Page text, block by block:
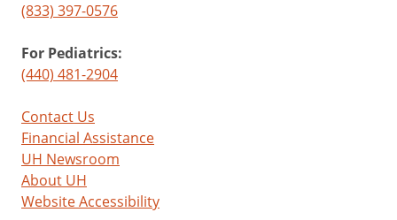
(833) 397-0576
For Pediatrics:
(440) 481-2904
Contact Us
Financial Assistance
UH Newsroom
About UH
Website Accessibility